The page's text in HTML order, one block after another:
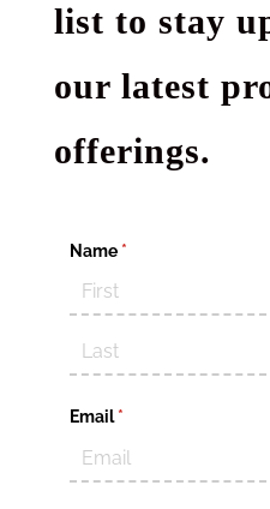
list to stay
our latest
offerings.
Name *(required)
Email *
(required)